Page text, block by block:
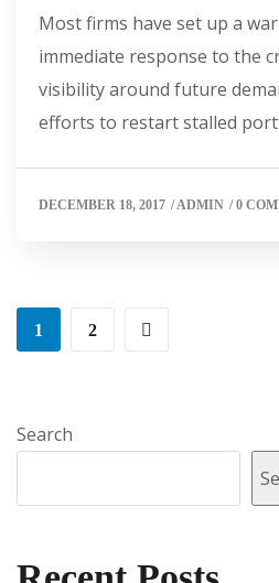
Most firms have set up a
immediate response to the
visibility around future
efforts to restart stalled
DECEMBER 18, 2017 /ADMIN /0
1 2
Search